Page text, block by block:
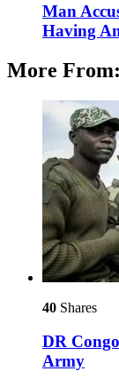
Man
Having
More From:
40 Shares
DR
Army